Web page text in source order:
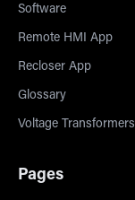
Software
Remote HMI App
Recloser App
Glossary
Voltage Transformers
Pages